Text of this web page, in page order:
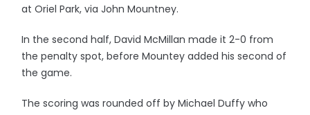
at Oriel Park, via John Mountney.
In the second half, David McMillan made it 2-0 from
the penalty spot, before Mountey added his second of
the game.
The scoring was rounded off by Michael Duffy who